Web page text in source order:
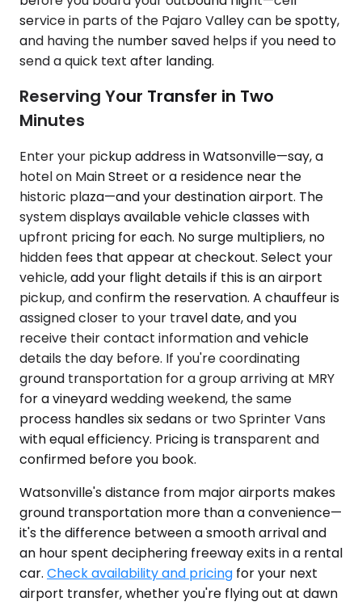
service in parts of the Pajaro Valley can be spotty,
and having the number saved helps if you need to
send a quick text after landing.
Reserving Your Transfer in Two
Minutes
Enter your pickup address in Watsonville—say, a
hotel on Main Street or a residence near the
historic plaza—and your destination airport. The
system displays available vehicle classes with
upfront pricing for each. No surge multipliers, no
hidden fees that appear at checkout. Select your
vehicle, add your flight details if this is an airport
pickup, and confirm the reservation. A chauffeur is
assigned closer to your travel date, and you
receive their contact information and vehicle
details the day before. If you're coordinating
ground transportation for a group arriving at MRY
for a vineyard wedding weekend, the same
process handles six sedans or two Sprinter Vans
with equal efficiency. Pricing is transparent and
confirmed before you book.
Watsonville's distance from major airports makes
ground transportation more than a convenience—
it's the difference between a smooth arrival and
an hour spent deciphering freeway exits in a rental
car. Check availability and pricing for your next
airport transfer, whether you're flying out at dawn